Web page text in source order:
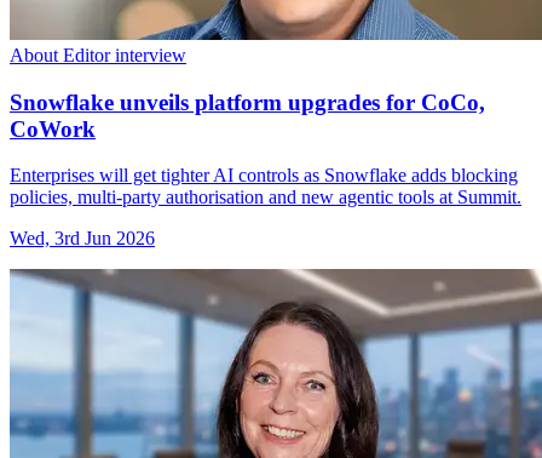
About Editor interview
Snowflake unveils platform upgrades for CoCo,
CoWork
Enterprises will get tighter AI controls as Snowflake adds blocking
policies, multi-party authorisation and new agentic tools at Summit.
Wed, 3rd Jun 2026